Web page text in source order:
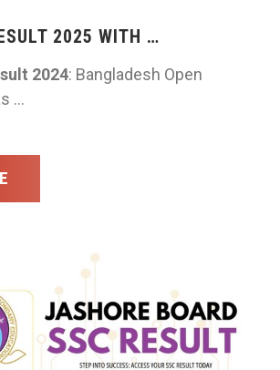
2025 WITH …
2024: Bangladesh Open
…